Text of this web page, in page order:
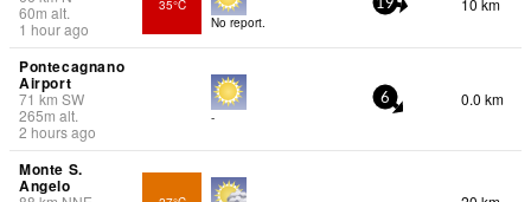
60m alt.
1 hour ago
35°C
No report.
19
Pontecagnano
Airport
71 km SW
265m alt.
2 hours ago
-
6 0.0 km
Monte S.
Angelo